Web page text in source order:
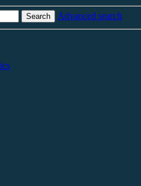
Search Advanced search